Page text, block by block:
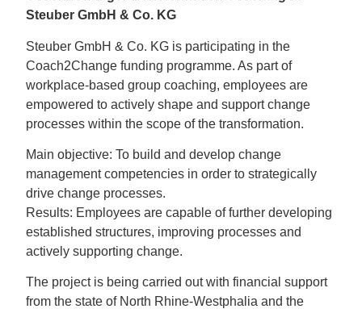
Steuber GmbH & Co. KG
Steuber GmbH & Co. KG is participating in the
Coach2Change funding programme. As part of
workplace-based group coaching, employees are
empowered to actively shape and support change
processes within the scope of the transformation.
Main objective: To build and develop change
management competencies in order to strategically
drive change processes.
Results: Employees are capable of further developing
established structures, improving processes and
actively supporting change.
The project is being carried out with financial support
from the state of North Rhine-Westphalia and the